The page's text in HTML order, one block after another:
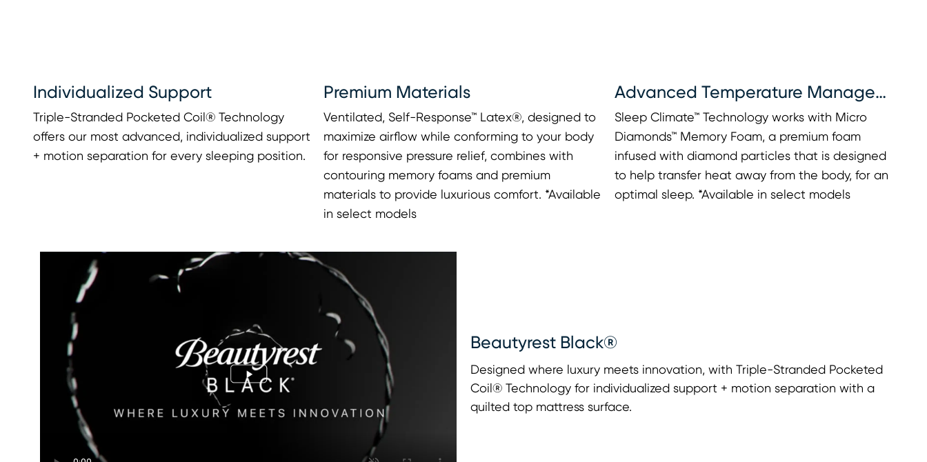
Individualized Support
Triple-Stranded Pocketed Coil® Technology
offers our most advanced, individualized support
+ motion separation for every sleeping position.
Premium Materials
Ventilated, Self-Response™ Latex®, designed to
maximize airflow while conforming to your body
for responsive pressure relief, combines with
contouring memory foams and premium
materials to provide luxurious comfort. *Available
in select models
Advanced Temperature Management
Sleep Climate™ Technology works with Micro
Diamonds™ Memory Foam, a premium foam
infused with diamond particles that is designed
to help transfer heat away from the body, for an
optimal sleep. *Available in select models
Beautyrest Black®
Designed where luxury meets innovation, with Triple-Stranded Pocketed
Coil® Technology for individualized support + motion separation with a
quilted top mattress surface.